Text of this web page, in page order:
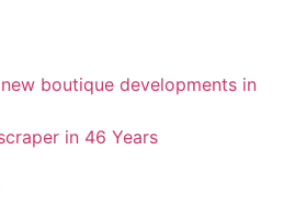
boutique developments in
in 46 Years